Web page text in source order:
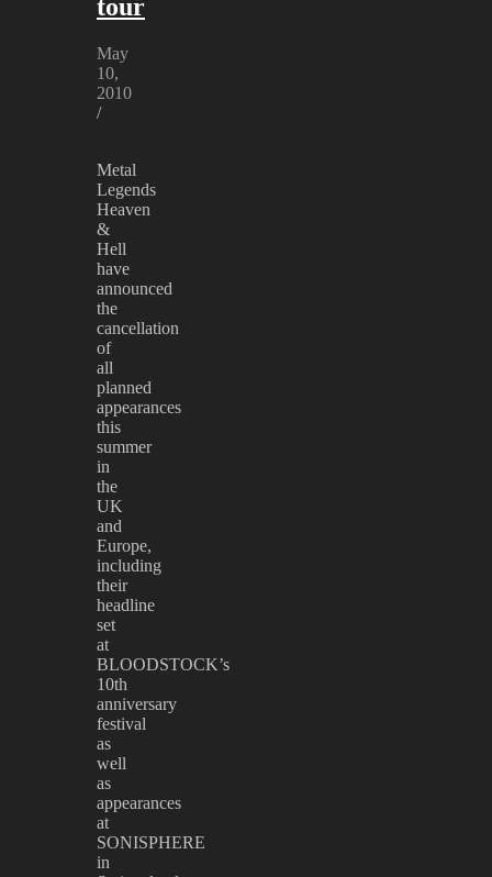
tour
May
10,
2010
/
Metal
Legends
Heaven
&
Hell
have
announced
the
cancellation
of
all
planned
appearances
this
summer
in
the
UK
and
Europe,
including
their
headline
set
at
BLOODSTOCK’s
10th
anniversary
festival
as
well
as
appearances
at
SONISPHERE
in